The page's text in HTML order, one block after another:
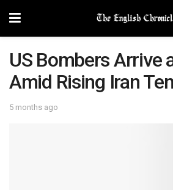
US Bombers Arrive
Amid Rising Iran
5 months ago